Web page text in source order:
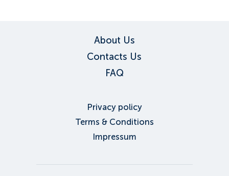
About Us
Contacts Us
FAQ
Privacy policy
Terms & Conditions
Impressum